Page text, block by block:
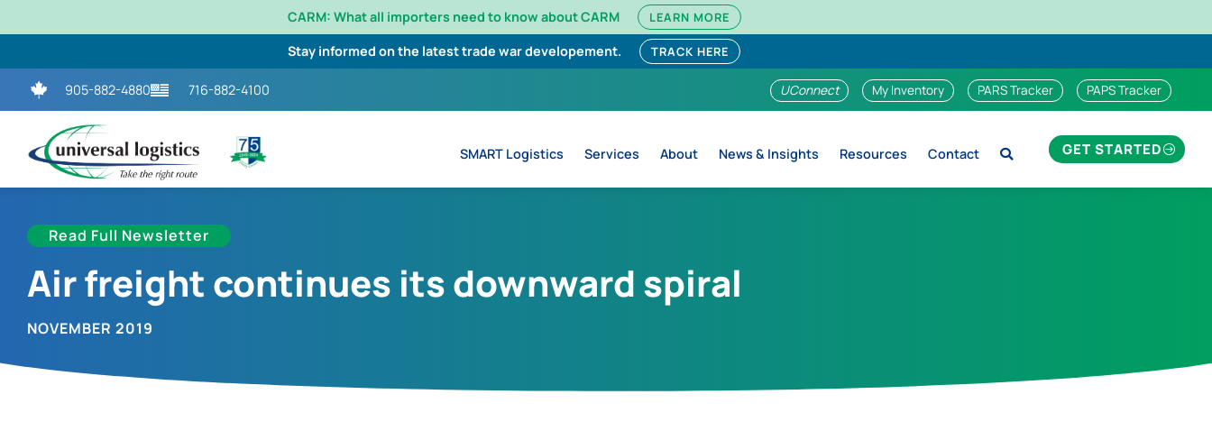
CARM: What all importers need to know about CARM LEARN MORE
Stay informed on the latest trade war developement. TRACK HERE
905-882-4880 716-882-4100 UConnect My Inventory PARS Tracker PAPS Tracker
SMART Logistics Services About News & Insights Resources Contact GET STARTED
Read Full Newsletter
Air freight continues its downward spiral
NOVEMBER 2019